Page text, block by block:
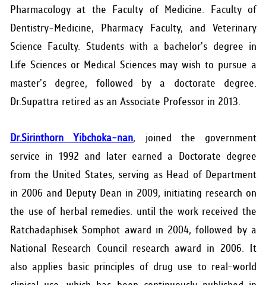
Pharmacology at the Faculty of Medicine. Faculty of
Dentistry-Medicine, Pharmacy Faculty, and Veterinary
Science Faculty. Students with a bachelor's degree in
Life Sciences or Medical Sciences may wish to pursue a
master's degree, followed by a doctorate degree.
Dr.Supattra retired as an Associate Professor in 2013.
Dr.Sirinthorn Yibchoka-nan, joined the government
service in 1992 and later earned a Doctorate degree
from the United States, serving as Head of Department
in 2006 and Deputy Dean in 2009, initiating research on
the use of herbal remedies. until the work received the
Ratchadaphisek Somphot award in 2004, followed by a
National Research Council research award in 2006. It
also applies basic principles of drug use to real-world